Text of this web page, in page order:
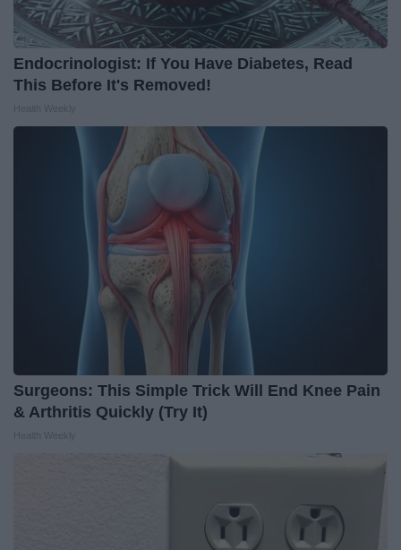
Endocrinologist: If You Have Diabetes, Read
This Before It's Removed!
Surgeons: This Simple Trick Will End Knee Pain
& Arthritis Quickly (Try It)